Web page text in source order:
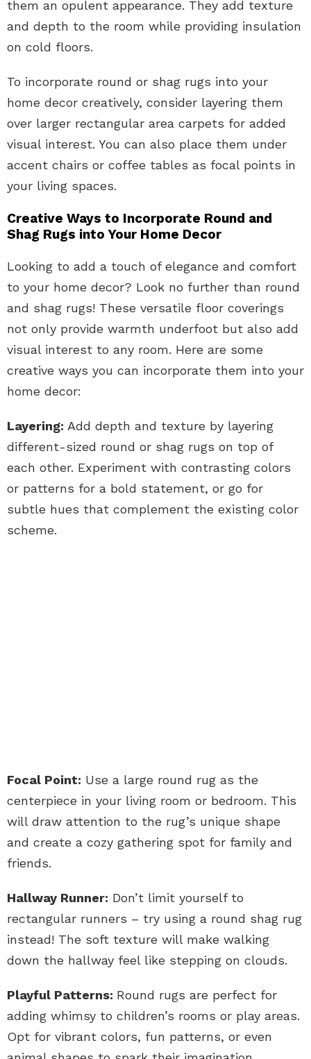
them an opulent appearance. They add texture
and depth to the room while providing insulation
on cold floors.
To incorporate round or shag rugs into your
home decor creatively, consider layering them
over larger rectangular area carpets for added
visual interest. You can also place them under
accent chairs or coffee tables as focal points in
your living spaces.
Creative Ways to Incorporate Round and
Shag Rugs into Your Home Decor
Looking to add a touch of elegance and comfort
to your home decor? Look no further than round
and shag rugs! These versatile floor coverings
not only provide warmth underfoot but also add
visual interest to any room. Here are some
creative ways you can incorporate them into your
home decor:
Layering: Add depth and texture by layering
different-sized round or shag rugs on top of
each other. Experiment with contrasting colors
or patterns for a bold statement, or go for
subtle hues that complement the existing color
scheme.
Focal Point: Use a large round rug as the
centerpiece in your living room or bedroom. This
will draw attention to the rug’s unique shape
and create a cozy gathering spot for family and
friends.
Hallway Runner: Don’t limit yourself to
rectangular runners – try using a round shag rug
instead! The soft texture will make walking
down the hallway feel like stepping on clouds.
Playful Patterns: Round rugs are perfect for
adding whimsy to children’s rooms or play areas.
Opt for vibrant colors, fun patterns, or even